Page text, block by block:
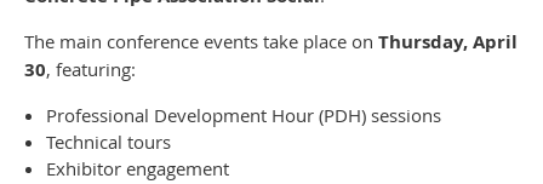
The main conference events take place on Thursday, April
30, featuring:
Professional Development Hour (PDH) sessions
Technical tours
Exhibitor engagement